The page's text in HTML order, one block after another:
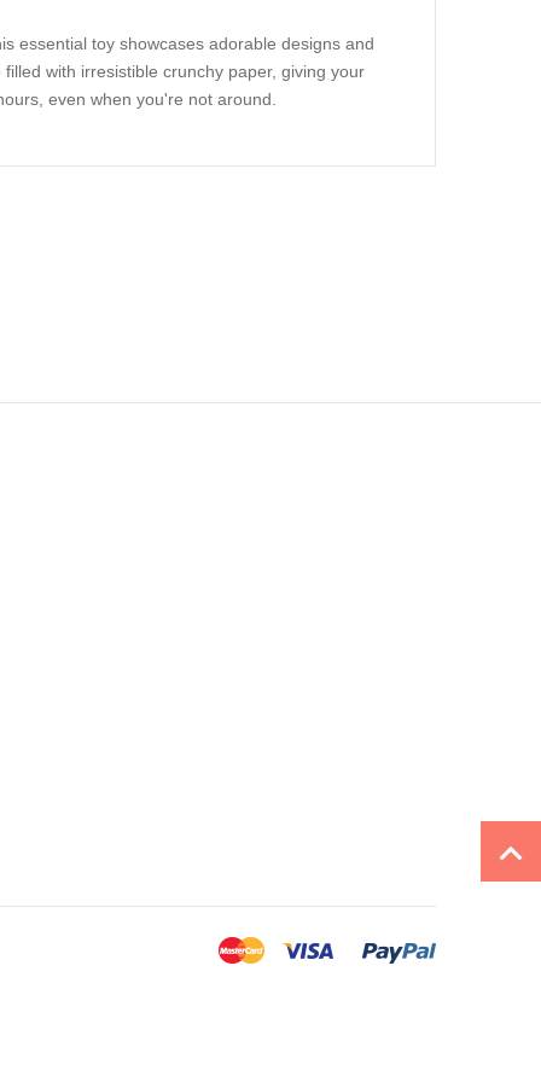
essential toy showcases adorable designs and
with irresistible crunchy paper, giving your
even when you're not around.